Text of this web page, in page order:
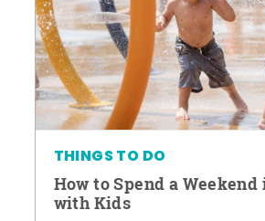
THINGS TO DO
How to Spend a
with Kids